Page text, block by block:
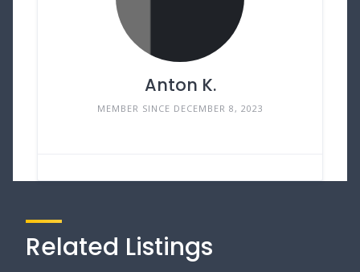
Anton K.
MEMBER SINCE DECEMBER 8, 2023
Related Listings